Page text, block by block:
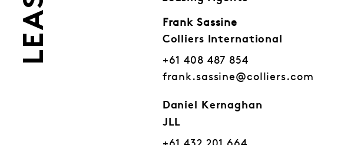
Frank Sassine
Colliers International
+61 408 487 854
frank.sassine@colliers.com
Daniel Kernaghan
JLL